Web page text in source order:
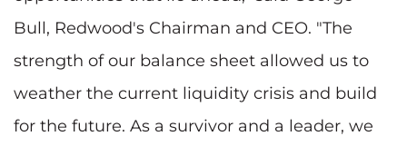
Bull, Redwood's Chairman and CEO. "The
strength of our balance sheet allowed us to
weather the current liquidity crisis and build
for the future. As a survivor and a leader, we